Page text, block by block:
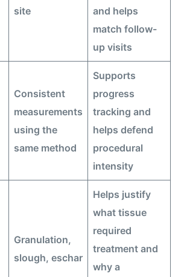
site
and helps
match follow-
up visits
Consistent
measurements
using the
same method
Supports
progress
tracking and
helps defend
procedural
intensity
Granulation,
slough, eschar
Helps justify
what tissue
required
treatment and
why a